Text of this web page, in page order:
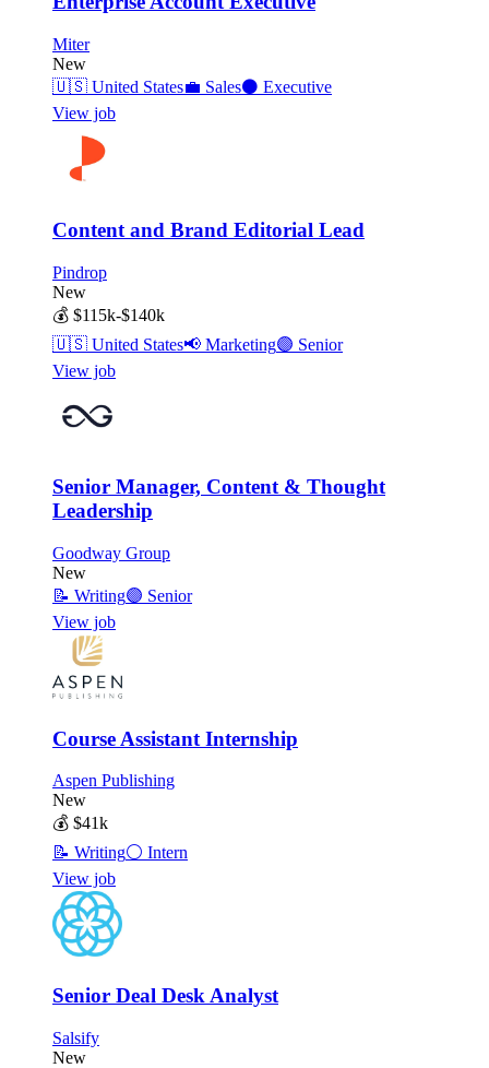
Miter
New
🇺🇸 United States💼 Sales⚫ Executive
View job
Content and Brand Editorial Lead
Pindrop
New
💰 $115k-$140k
🇺🇸 United States📢 Marketing🟣 Senior
View job
Senior Manager, Content & Thought
Leadership
Goodway Group
New
📝 Writing🟣 Senior
View job
Course Assistant Internship
Aspen Publishing
New
💰 $41k
📝 Writing⚪ Intern
View job
Senior Deal Desk Analyst
Salsify
New